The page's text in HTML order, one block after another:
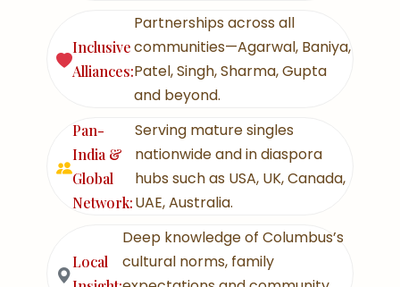
Inclusive
Alliances:
Partnerships across all
communities—Agarwal, Baniya,
Patel, Singh, Sharma, Gupta
and beyond.
Pan-
India &
Global
Network:
Serving mature singles
nationwide and in diaspora
hubs such as USA, UK, Canada,
UAE, Australia.
Local
Deep knowledge of Columbus’s
cultural norms, family